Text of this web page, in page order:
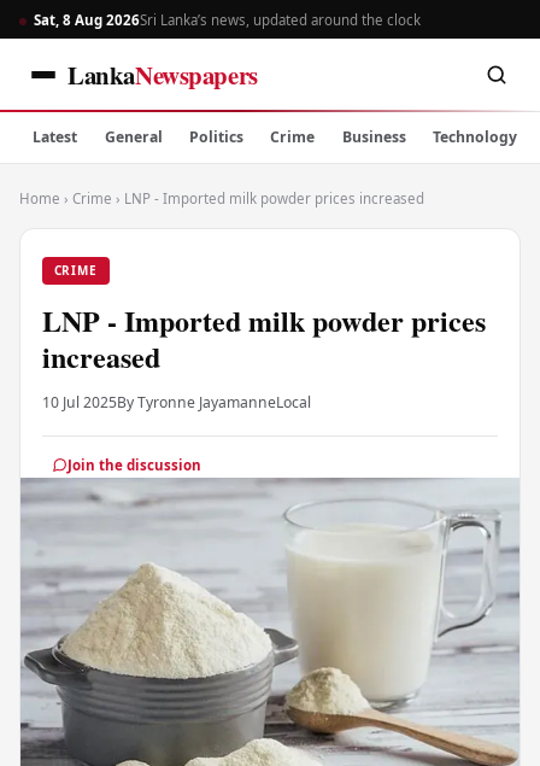
Sat, 8 Aug 2026Sri Lanka’s news, updated around the clock
LankaNewspapers
Latest General Politics Crime Business Technology
Home › Crime › LNP - Imported milk powder prices increased
CRIME
LNP - Imported milk powder prices
increased
10 Jul 2025By Tyronne JayamanneLocal
Join the discussion